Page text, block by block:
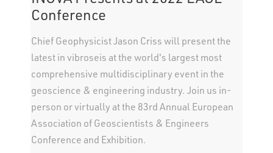
Conference
Chief Geophysicist Jason Criss will present the
latest in vibroseis at the world's largest most
comprehensive multidisciplinary event in the
geoscience & engineering industry. Join us in-
person or virtually at the 83rd Annual European
Association of Geoscientists & Engineers
Conference and Exhibition.